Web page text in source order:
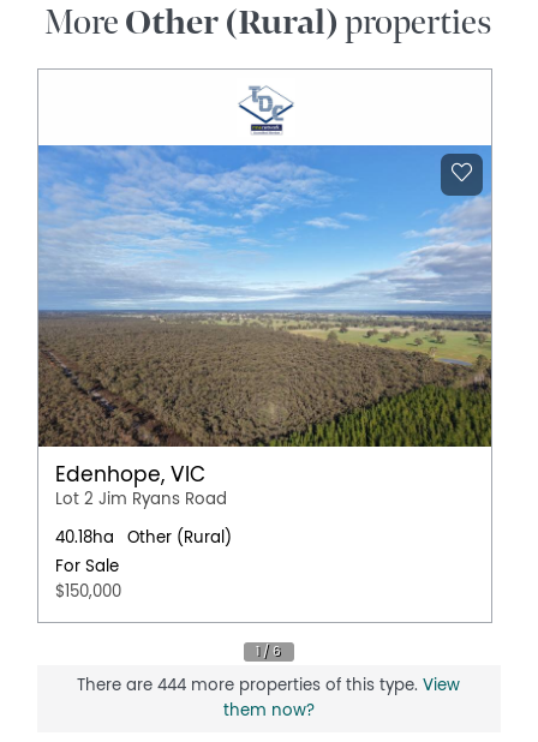
More Other (Rural) properties
Edenhope, VIC
Lot 2 Jim Ryans Road
40.18ha
Other (Rural)
For Sale
$150,000
There are 444 more properties of this type.View
them now?